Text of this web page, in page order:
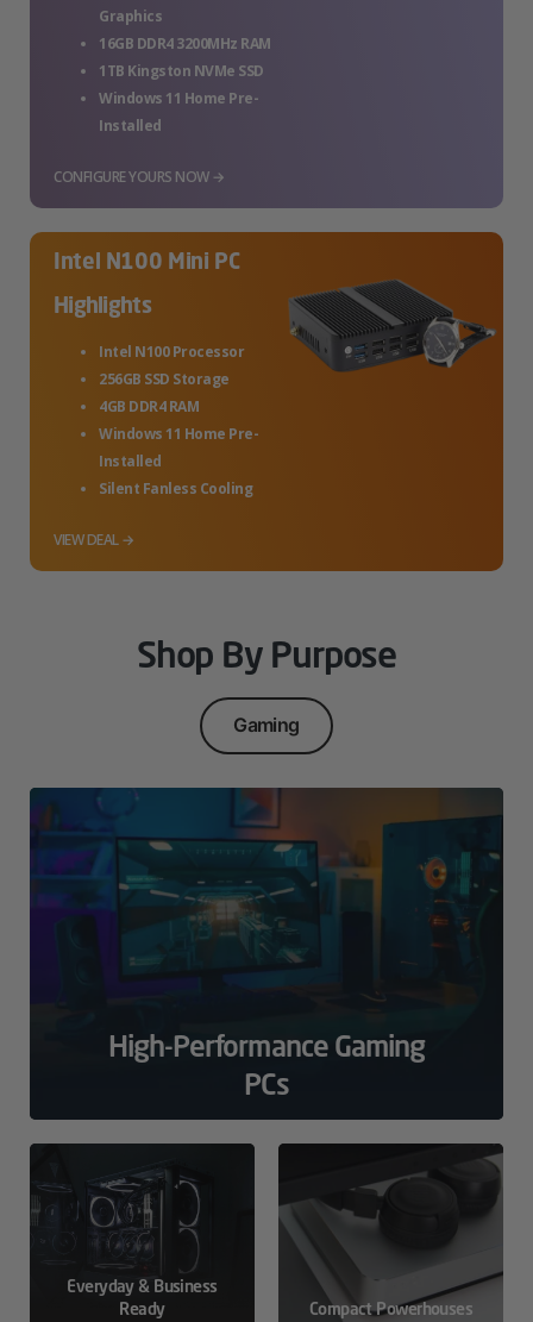
Graphics
16GB DDR4 3200MHz RAM
1TB Kingston NVMe SSD
Windows 11 Home Pre-
Installed
CONFIGURE YOURS NOW →
Intel N100 Mini PC
Highlights
Intel N100 Processor
256GB SSD Storage
4GB DDR4 RAM
Windows 11 Home Pre-
Installed
Silent Fanless Cooling
VIEW DEAL →
Shop By Purpose
Gaming
High-Performance Gaming
PCs
Everyday & Business
Ready
Compact Powerhouses